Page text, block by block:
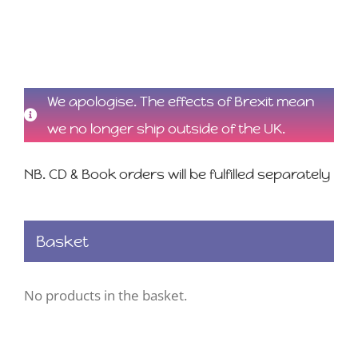
We apologise. The effects of Brexit mean
we no longer ship outside of the UK.
NB. CD & Book orders will be fulfilled separately
Basket
No products in the basket.